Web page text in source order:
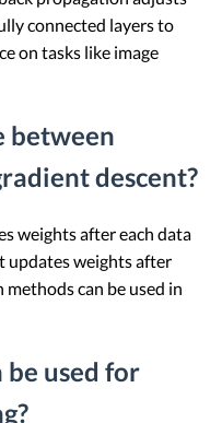
connected layers to
on tasks like image
between
descent?
weights after each data
updates weights after
can be used in
used for